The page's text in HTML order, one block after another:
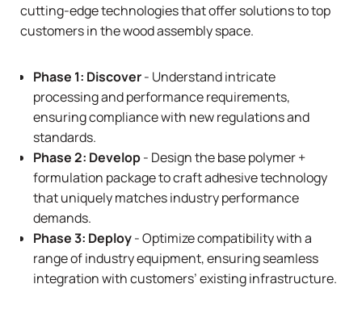
cutting-edge technologies that offer solutions to top
customers in the wood assembly space.
Phase 1: Discover- Understand intricate
processing and performance requirements,
ensuring compliance with new regulations and
standards.
Phase 2: Develop- Design the base polymer +
formulation package to craft adhesive technology
that uniquely matches industry performance
demands.
Phase 3: Deploy- Optimize compatibility with a
range of industry equipment, ensuring seamless
integration with customers’ existing infrastructure.